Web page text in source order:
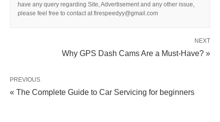
have any query regarding Site, Advertisement and any other issue,
please feel free to contact at firespeedyy@gmail.com
NEXT
Why GPS Dash Cams Are a Must-Have? »
PREVIOUS
« The Complete Guide to Car Servicing for beginners